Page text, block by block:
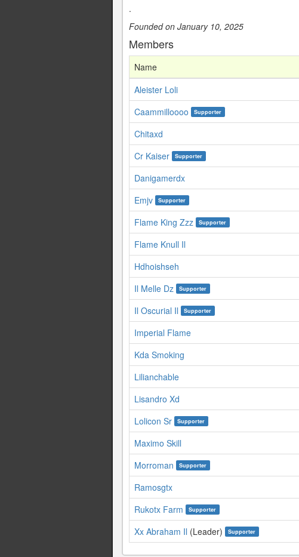
.
Founded on January 10, 2025
Members
Name
Aleister Loli
Caammilloooo
Supporter
Chitaxd
Cr Kaiser
Supporter
Danigamerdx
Emjv
Supporter
Flame King Zzz
Supporter
Flame Knull Il
Hdhoishseh
Il Melle Dz
Supporter
Il Oscurial Il
Supporter
Imperial Flame
Kda Smoking
Lilianchable
Lisandro Xd
Lolicon Sr
Supporter
Maximo Skill
Morroman
Supporter
Ramosgtx
Rukotx Farm
Supporter
Xx Abraham Il (Leader) Supporter